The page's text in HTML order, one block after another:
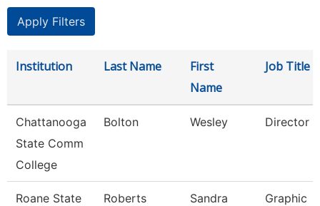
Institution Last Name
First
Name
Job Title
Chattanooga
State Comm
College
Bolton Wesley Director
Roane State
Roberts Sandra
Graphic